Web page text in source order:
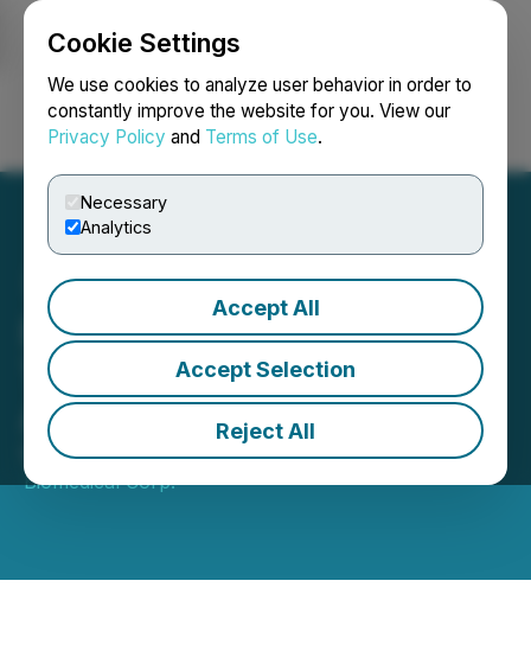
Cookie Settings
We use cookies to analyze user behavior in order to
constantly improve the website for you. View our
Privacy Policy and Terms of Use.
Necessary
Analytics
Accept All
Accept Selection
Reject All
Login Search Français
Entheon Announces
Termination of Mentis AI
Agreement
March 14, 2025 5:00 PM EDT | Source:Entheon
Biomedical Corp.